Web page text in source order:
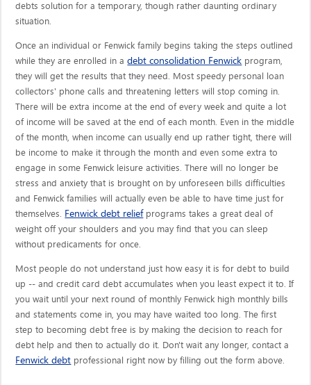
debts solution for a temporary, though rather daunting ordinary
situation.
Once an individual or Fenwick family begins taking the steps outlined
while they are enrolled in adebt consolidation Fenwick program,
they will get the results that they need. Most speedy personal loan
collectors' phone calls and threatening letters will stop coming in.
There will be extra income at the end of every week and quite a lot
of income will be saved at the end of each month. Even in the middle
of the month, when income can usually end up rather tight, there will
be income to make it through the month and even some extra to
engage in some Fenwick leisure activities. There will no longer be
stress and anxiety that is brought on by unforeseen bills difficulties
and Fenwick families will actually even be able to have time just for
themselves. Fenwick debt reliefprograms takes a great deal of
weight off your shoulders and you may find that you can sleep
without predicaments for once.
Most people do not understand just how easy it is for debt to build
up -- and credit card debt accumulates when you least expect it to. If
you wait until your next round of monthly Fenwick high monthly bills
and statements come in, you may have waited too long. The first
step to becoming debt free is by making the decision to reach for
debt help and then to actually do it. Don't wait any longer, contact a
Fenwick debt professional right now by filling out the form above.